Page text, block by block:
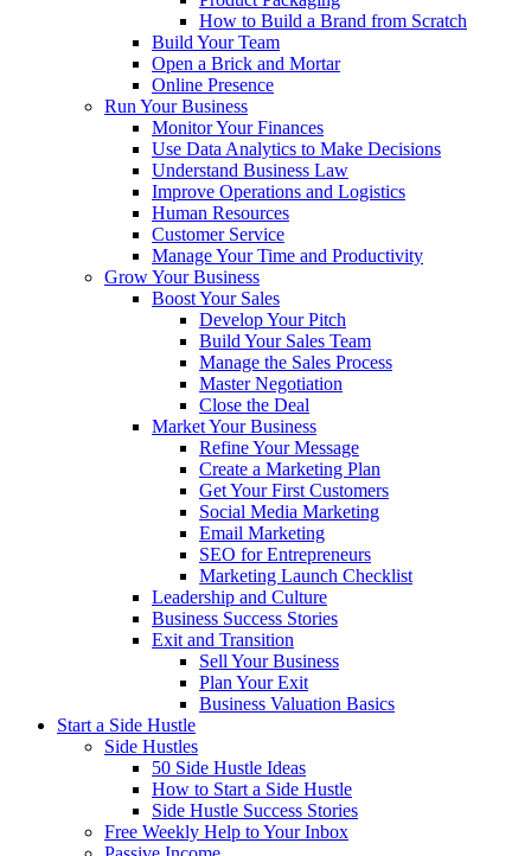
How to Build a Brand from Scratch
Build Your Team
Open a Brick and Mortar
Online Presence
Run Your Business
Monitor Your Finances
Use Data Analytics to Make Decisions
Understand Business Law
Improve Operations and Logistics
Human Resources
Customer Service
Manage Your Time and Productivity
Grow Your Business
Boost Your Sales
Develop Your Pitch
Build Your Sales Team
Manage the Sales Process
Master Negotiation
Close the Deal
Market Your Business
Refine Your Message
Create a Marketing Plan
Get Your First Customers
Social Media Marketing
Email Marketing
SEO for Entrepreneurs
Marketing Launch Checklist
Leadership and Culture
Business Success Stories
Exit and Transition
Sell Your Business
Plan Your Exit
Business Valuation Basics
Start a Side Hustle
Side Hustles
50 Side Hustle Ideas
How to Start a Side Hustle
Side Hustle Success Stories
Free Weekly Help to Your Inbox